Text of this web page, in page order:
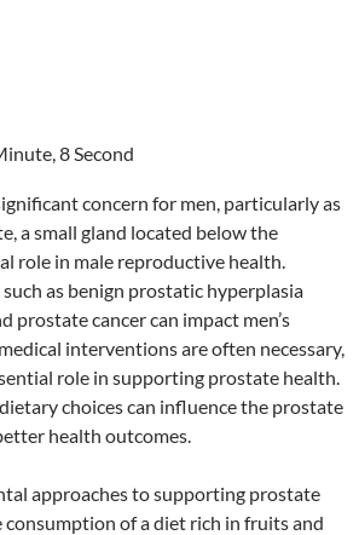
8 Second
concern for men, particularly as
a small gland located below the
role in male reproductive health.
as benign prostatic hyperplasia
prostate cancer can impact men’s
interventions are often necessary,
role in supporting prostate health.
choices can influence the prostate
health outcomes.
approaches to supporting prostate
of a diet rich in fruits and